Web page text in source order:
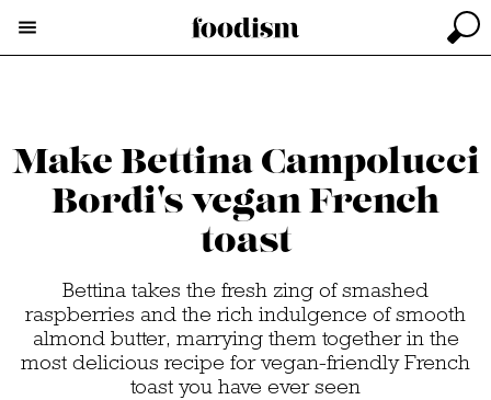
Make Bettina Campolucci
Bordi's vegan French
toast
Bettina takes the fresh zing of smashed
raspberries and the rich indulgence of smooth
almond butter, marrying them together in the
most delicious recipe for vegan-friendly French
toast you have ever seen